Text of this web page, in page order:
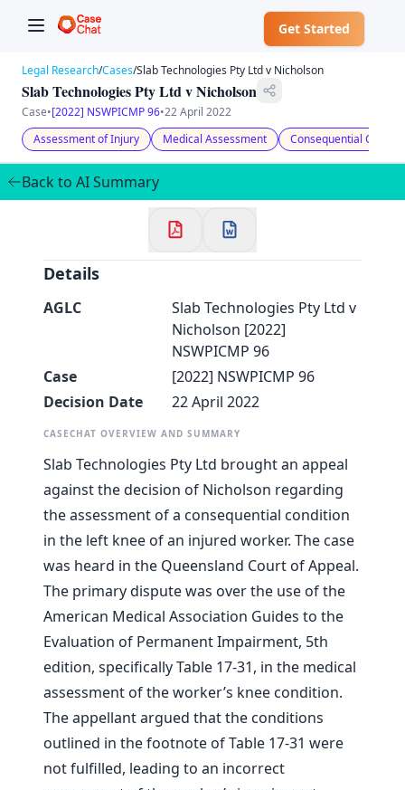
Get Started
✕
Welcome to CaseChat AU
Continue with Google
Legal Research/Cases/Slab Technologies Pty Ltd v Nicholson
Slab Technologies Pty Ltd v Nicholson
Case•[2022] NSWPICMP 96•22 April 2022
Assessment of Injury
Medical Assessment Consequential
Back to AI Summary
Details
AGLC
Slab Technologies Pty Ltd v
Nicholson [2022]
NSWPICMP 96
Case
[2022] NSWPICMP 96
Decision Date
22 April 2022
CASECHAT OVERVIEW AND SUMMARY
Slab Technologies Pty Ltd brought an appeal
against the decision of Nicholson regarding
the assessment of a consequential condition
in the left knee of an injured worker. The case
was heard in the Queensland Court of Appeal.
The primary dispute was over the use of the
American Medical Association Guides to the
Evaluation of Permanent Impairment, 5th
edition, specifically Table 17-31, in the medical
assessment of the worker’s knee condition.
The appellant argued that the conditions
outlined in the footnote of Table 17-31 were
not fulfilled, leading to an incorrect